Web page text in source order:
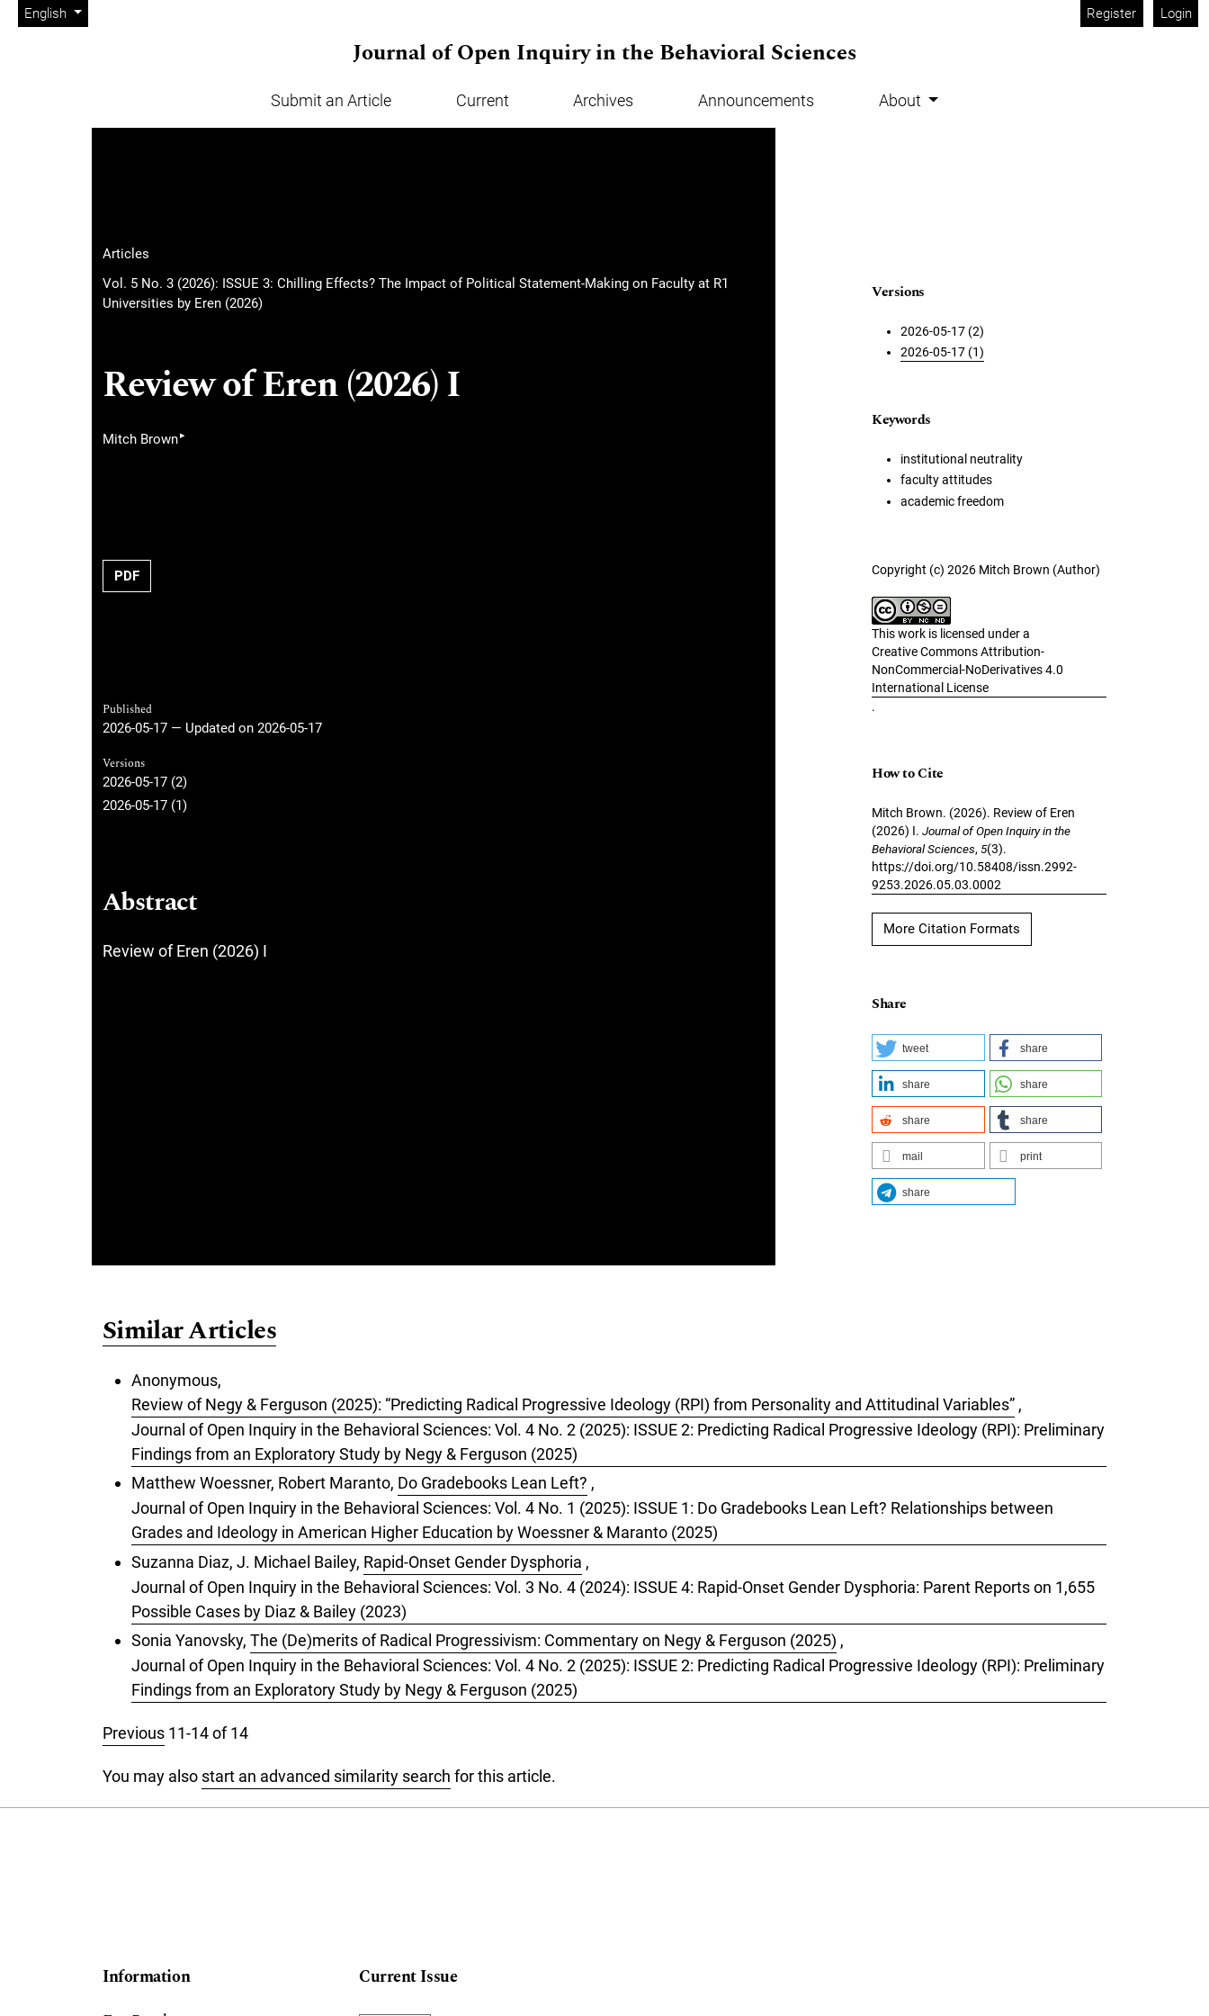
Skip to main navigation menu
Skip to main content
Skip to site footer
Change the language. The current language is:
English
Admin menu Register Login
Journal of Open Inquiry in the Behavioral Sciences
Main menu Submit an Article Current Archives Announcements About
Articles
Vol. 5 No. 3 (2026): ISSUE 3: Chilling Effects? The Impact of Political Statement-Making on Faculty at R1
Universities by Eren (2026)
Review of Eren (2026) I
Mitch Brown▸
PDF
Published
2026-05-17 — Updated on 2026-05-17
Versions
2026-05-17 (2)
2026-05-17 (1)
Abstract
Review of Eren (2026) I
Versions
2026-05-17 (2)
2026-05-17 (1)
Keywords
institutional neutrality
faculty attitudes
academic freedom
Copyright (c) 2026 Mitch Brown (Author)
This work is licensed under a
Creative Commons Attribution-
NonCommercial-NoDerivatives 4.0
International License
.
How to Cite
Mitch Brown. (2026). Review of Eren
(2026) I. Journal of Open Inquiry in the
Behavioral Sciences, 5(3).
https://doi.org/10.58408/issn.2992-
9253.2026.05.03.0002
More Citation Formats
Share
tweet share
share share
share share
mail print
share
Similar Articles
Anonymous,
Review of Negy & Ferguson (2025): “Predicting Radical Progressive Ideology (RPI) from Personality and Attitudinal Variables” ,
Journal of Open Inquiry in the Behavioral Sciences: Vol. 4 No. 2 (2025): ISSUE 2: Predicting Radical Progressive Ideology (RPI): Preliminary
Findings from an Exploratory Study by Negy & Ferguson (2025)
Matthew Woessner, Robert Maranto, Do Gradebooks Lean Left? ,
Journal of Open Inquiry in the Behavioral Sciences: Vol. 4 No. 1 (2025): ISSUE 1: Do Gradebooks Lean Left? Relationships between
Grades and Ideology in American Higher Education by Woessner & Maranto (2025)
Suzanna Diaz, J. Michael Bailey, Rapid-Onset Gender Dysphoria ,
Journal of Open Inquiry in the Behavioral Sciences: Vol. 3 No. 4 (2024): ISSUE 4: Rapid-Onset Gender Dysphoria: Parent Reports on 1,655
Possible Cases by Diaz & Bailey (2023)
Sonia Yanovsky, The (De)merits of Radical Progressivism: Commentary on Negy & Ferguson (2025) ,
Journal of Open Inquiry in the Behavioral Sciences: Vol. 4 No. 2 (2025): ISSUE 2: Predicting Radical Progressive Ideology (RPI): Preliminary
Findings from an Exploratory Study by Negy & Ferguson (2025)
Previous 11-14 of 14
You may also start an advanced similarity search for this article.
Information
Current Issue